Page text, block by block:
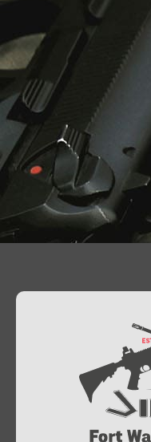
At Jimmy’s Guns,
quality firearms,
enthusiasts,
Whether you’re a